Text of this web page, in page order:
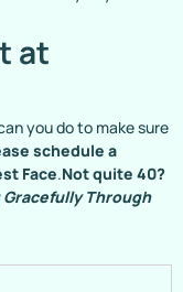
at
you do to make sure
schedule a
Face.Not quite 40?
Through